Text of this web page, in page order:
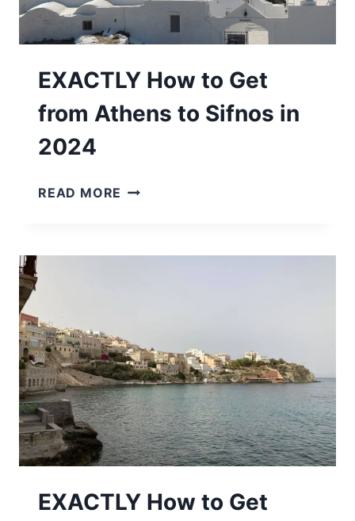
EXACTLY How to Get
from Athens to Sifnos in
2024
READ MORE EXACTLY
IN
2024
EXACTLY How to Get